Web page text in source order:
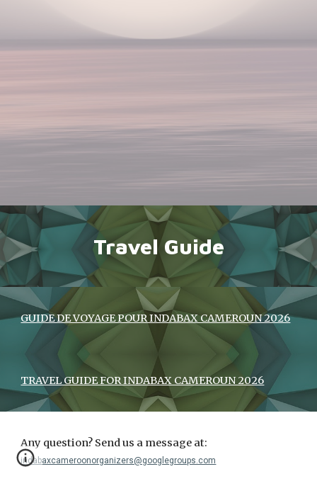
Travel Guide
GUIDE DE VOYAGE POUR INDABAX CAMEROUN 2026
TRAVEL GUIDE FOR INDABAX CAMEROUN 2026
Any question? Send us a message at:
indabaxcameroonorganizers@googlegroups.com